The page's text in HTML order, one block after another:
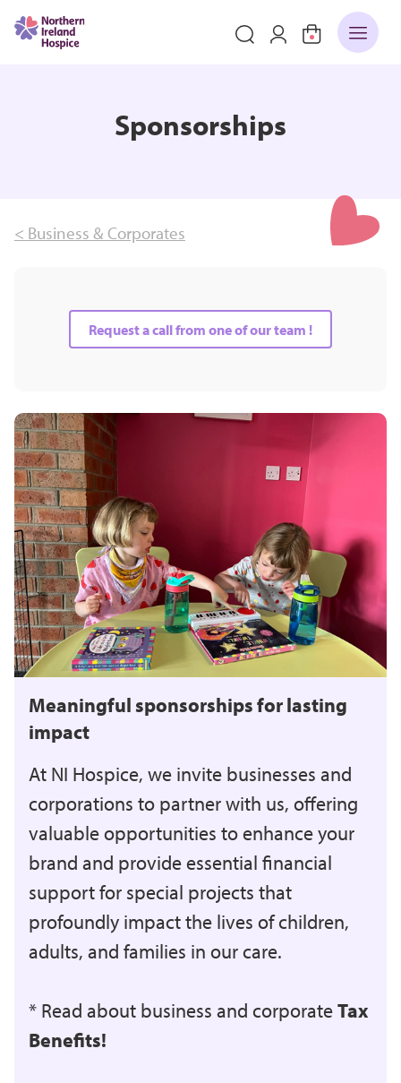
Sponsorships
< Business & Corporates
Request a call from one of our team !
Meaningful sponsorships for lasting
impact
At NI Hospice, we invite businesses and
corporations to partner with us, offering
valuable opportunities to enhance your
brand and provide essential financial
support for special projects that
profoundly impact the lives of children,
adults, and families in our care.
* Read about business and corporateTax
Benefits!